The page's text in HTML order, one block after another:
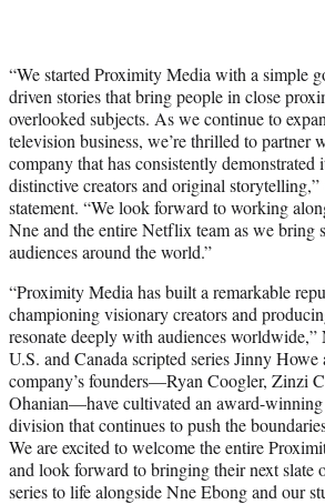
“We started Proximity Media with a simple
driven stories that bring people in close
overlooked subjects. As we continue to
television business, we’re thrilled to partner
company that has consistently demonstrated
distinctive creators and original
statement. “We look forward to working
Nne and the entire Netflix team as we bring
audiences around the world.”
“Proximity Media has built a remarkable
championing visionary creators and
resonate deeply with audiences worldwide,”
U.S. and Canada scripted series Jinny Howe
company’s founders—Ryan Coogler, Zinzi
Ohanian—have cultivated an award-
division that continues to push the
We are excited to welcome the entire
and look forward to bringing their next slate
series to life alongside Nne Ebong and our